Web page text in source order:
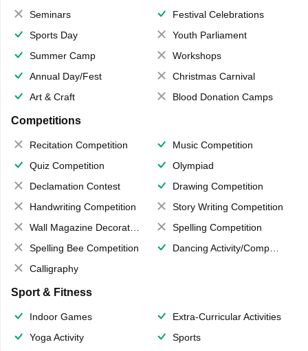
Seminars
Festival Celebrations
Sports Day
Youth Parliament
Summer Camp
Workshops
Annual Day/Fest
Christmas Carnival
Art & Craft
Blood Donation Camps
Competitions
Recitation Competition
Music Competition
Quiz Competition
Olympiad
Declamation Contest
Drawing Competition
Handwriting Competition
Story Writing Competition
Wall Magazine Decoration
Spelling Competition
Spelling Bee Competition
Dancing Activity/Competition
Calligraphy
Sport & Fitness
Indoor Games
Extra-Curricular Activities
Yoga Activity
Sports